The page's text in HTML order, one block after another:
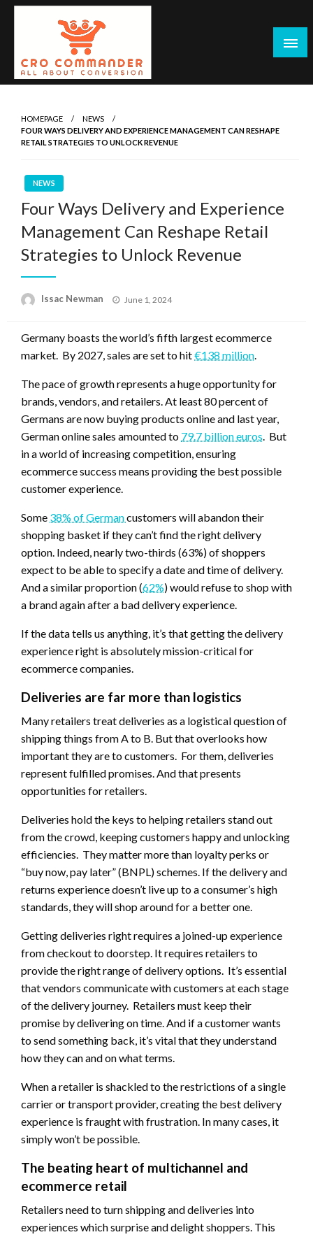
Skip
Optimization Tools & Strategies for
Marketers
Empowering Marketers with Advanced Conversion Rate
Maximize Growth, Improve User Experience, and Drive
Sustainable Results
HOMEPAGE
NEWS
FOUR WAYS DELIVERY AND EXPERIENCE MANAGEMENT CAN RESHAPE
RETAIL STRATEGIES TO UNLOCK REVENUE
NEWS
Four Ways Delivery and Experience
Management Can Reshape Retail
Strategies to Unlock Revenue
Issac Newman
Posted
June 1, 2024
Germany boasts the world’s fifth largest ecommerce
market. By 2027, sales are set to hit€138 million.
The pace of growth represents a huge opportunity for
brands, vendors, and retailers. At least 80 percent of
Germans are now buying products online and last year,
German online sales amounted to 79.7 billion euros. But
in a world of increasing competition, ensuring
ecommerce success means providing the best possible
customer experience.
Some 38% of Germancustomers will abandon their
shopping basket if they can’t find the right delivery
option. Indeed, nearly two-thirds (63%) of shoppers
expect to be able to specify a date and time of delivery.
And a similar proportion (62%) would refuse to shop with
a brand again after a bad delivery experience.
If the data tells us anything, it’s that getting the delivery
experience right is absolutely mission-critical for
ecommerce companies.
Deliveries are far more than logistics
Many retailers treat deliveries as a logistical question of
shipping things from A to B. But that overlooks how
important they are to customers. For them, deliveries
represent fulfilled promises. And that presents
opportunities for retailers.
Deliveries hold the keys to helping retailers stand out
from the crowd, keeping customers happy and unlocking
efficiencies. They matter more than loyalty perks or
“buy now, pay later” (BNPL) schemes. If the delivery and
returns experience doesn’t live up to a consumer’s high
standards, they will shop around for a better one.
Getting deliveries right requires a joined-up experience
from checkout to doorstep. It requires retailers to
provide the right range of delivery options. It’s essential
that vendors communicate with customers at each stage
of the delivery journey. Retailers must keep their
promise by delivering on time. And if a customer wants
to send something back, it’s vital that they understand
how they can and on what terms.
When a retailer is shackled to the restrictions of a single
carrier or transport provider, creating the best delivery
experience is fraught with frustration. In many cases, it
simply won’t be possible.
The beating heart of multichannel and
ecommerce retail
Retailers need to turn shipping and deliveries into
experiences which surprise and delight shoppers. This